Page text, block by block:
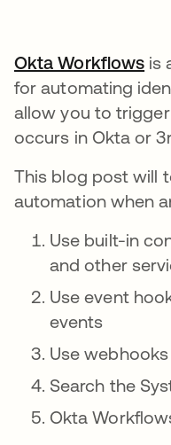
Okta Workflows is
for automating
allow you to
occurs in Okta or
This blog post will
automation when
Use built-in
and other
Use event
events
Use
Search the
Okta